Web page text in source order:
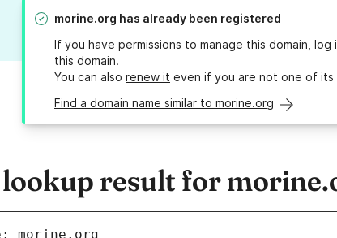
morine.org has already been registered
If you have permissions to manage this domain, log
this domain.
You can also renew it even if you are not one of its
Find a domain name similar to morine.org
result for